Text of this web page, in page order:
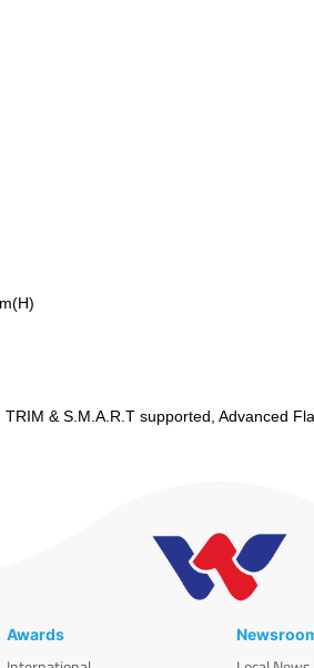
TRIM & S.M.A.R.T supported, Advanced
Awards